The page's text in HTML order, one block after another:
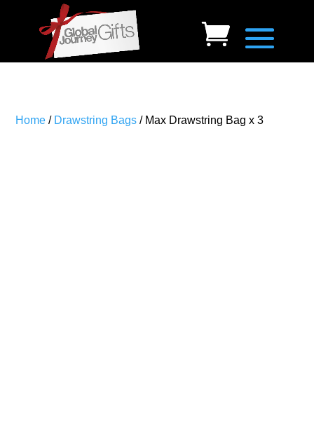
Home / Drawstring Bags / Max Drawstring Bag x 3